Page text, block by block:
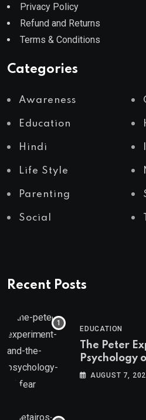
Privacy Policy
Refund and Returns
Terms & Conditions
Categories
Awareness
Education
Hindi
Life Style
Parenting
Social
Recent Posts
EDUCATION
The Peter
Psychology
AUGUST 7,